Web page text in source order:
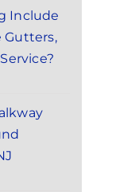
Include
Gutters,